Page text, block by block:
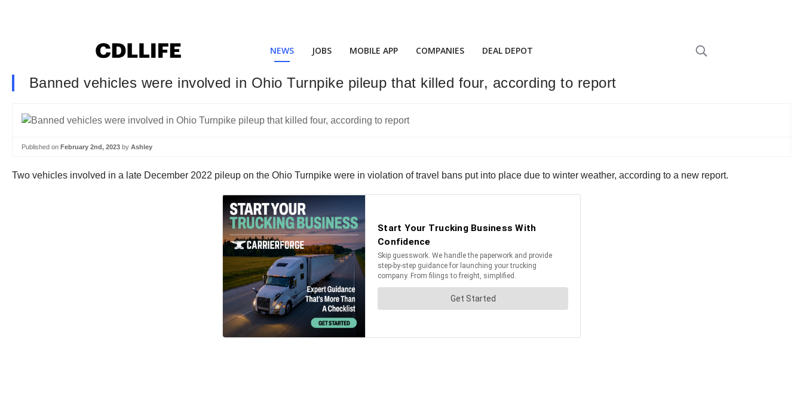
NEWS JOBS MOBILE APP COMPANIES DEAL DEPOT
Banned vehicles were involved in Ohio Turnpike pileup that killed four, according to report
Published on February 2nd, 2023 by Ashley
Two vehicles involved in a late December 2022 pileup on the Ohio Turnpike were in violation of travel bans put into place due to winter weather, according to a new report.